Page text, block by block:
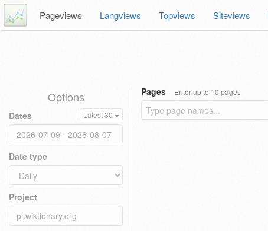
Pageviews Langviews Topviews Siteviews
Options
Dates Latest 30
Date type
Project
Pages Enter up to 10 pages